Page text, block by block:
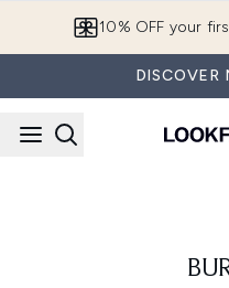
10% OFF your
DISCOVER